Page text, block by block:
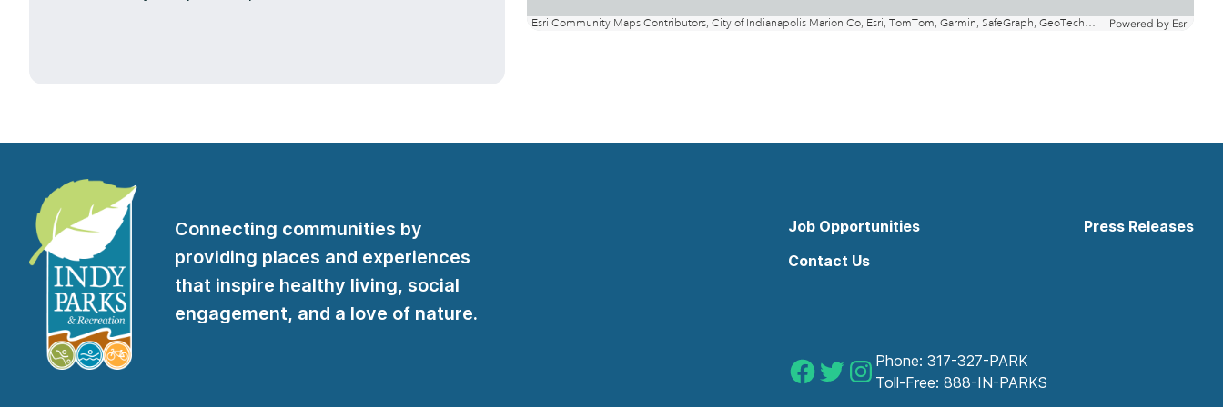
Connecting communities by
providing places and experiences
that inspire healthy living, social
engagement, and a love of nature.
Job Opportunities
Contact Us
Press Releases
Indy Parks on Facebook
Indy Parks on Twitter
Indy Parks on Instagram
Phone: 317-327-PARK
Toll-Free: 888-IN-PARKS